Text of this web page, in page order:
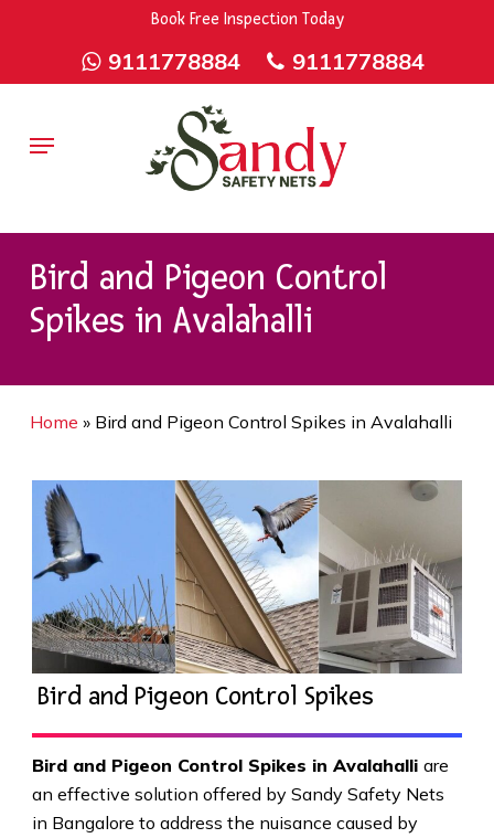
9rZ6CJ-XwbYbENyfsbgqBook Free Inspection Today
9111778884 9111778884
Menu
Bird and Pigeon Control
Spikes in Avalahalli
Home » Bird and Pigeon Control Spikes in Avalahalli
Bird and Pigeon Control Spikes
Bird and Pigeon Control Spikes in Avalahalli are
an effective solution offered by Sandy Safety Nets
in Bangalore to address the nuisance caused by